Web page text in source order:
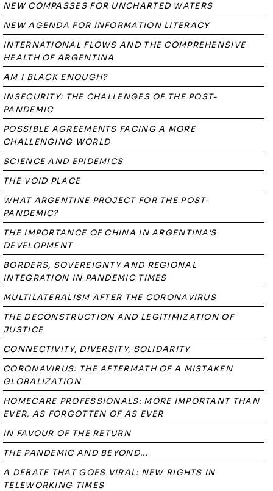
NEW COMPASSES FOR UNCHARTED WATERS
NEW AGENDA FOR INFORMATION LITERACY
INTERNATIONAL FLOWS AND THE COMPREHENSIVE
HEALTH OF ARGENTINA
AM I BLACK ENOUGH?
INSECURITY: THE CHALLENGES OF THE POST-
PANDEMIC
POSSIBLE AGREEMENTS FACING A MORE
CHALLENGING WORLD
SCIENCE AND EPIDEMICS
THE VOID PLACE
WHAT ARGENTINE PROJECT FOR THE POST-
PANDEMIC?
THE IMPORTANCE OF CHINA IN ARGENTINA'S
DEVELOPMENT
BORDERS, SOVEREIGNTY AND REGIONAL
INTEGRATION IN PANDEMIC TIMES
MULTILATERALISM AFTER THE CORONAVIRUS
THE DECONSTRUCTION AND LEGITIMIZATION OF
JUSTICE
CONNECTIVITY, DIVERSITY, SOLIDARITY
CORONAVIRUS: THE AFTERMATH OF A MISTAKEN
GLOBALIZATION
HOMECARE PROFESSIONALS: MORE IMPORTANT THAN
EVER, AS FORGOTTEN OF AS EVER
IN FAVOUR OF THE RETURN
THE PANDEMIC AND BEYOND...
A DEBATE THAT GOES VIRAL: NEW RIGHTS IN
TELEWORKING TIMES